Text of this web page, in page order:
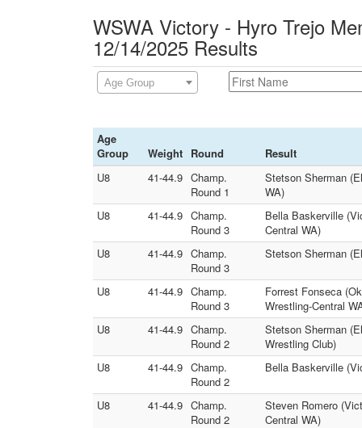
WSWA Victory - Hyro Trejo
12/14/2025 Results
Age Group
Age
Group
Weight Round
Result
U8
41-44.9 Champ.
Round 1
Stetson Sherman
WA)
U8
41-44.9 Champ.
Round 3
Bella Baskerville
Central WA)
U8
41-44.9 Champ.
Round 3
Stetson Sherman
U8 41-44.9 Champ.
Round 3
Forrest Fonseca
Wrestling-Central
U8
41-44.9 Champ.
Round 2
Stetson Sherman
Wrestling Club)
U8
41-44.9 Champ.
Round 2
Bella Baskerville
U8 41-44.9 Champ.
Round 2
Steven Romero
Central WA)